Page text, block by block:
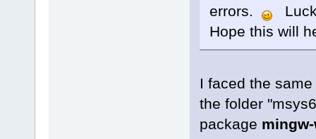
errors.
Hope this will
I faced the
the folder
package